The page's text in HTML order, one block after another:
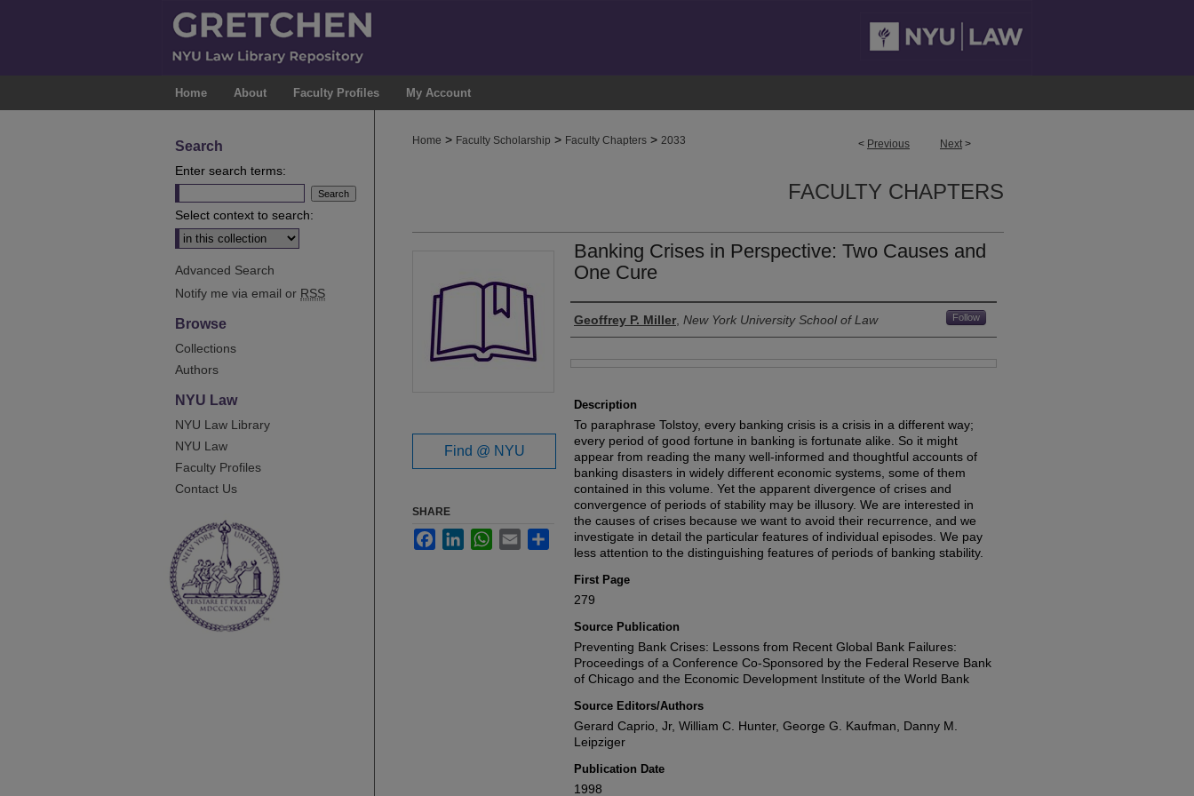
Home About Faculty Profiles My Account
< Previous Next >
Home > Faculty Scholarship > Faculty Chapters > 2033
FACULTY CHAPTERS
Banking Crises in Perspective: Two Causes and
One Cure
Authors
Geoffrey P. Miller New York University School of Law Follow
Description
To paraphrase Tolstoy, every banking crisis is a crisis in a different way;
every period of good fortune in banking is fortunate alike. So it might
appear from reading the many well-informed and thoughtful accounts of
banking disasters in widely different economic systems, some of them
contained in this volume. Yet the apparent divergence of crises and
convergence of periods of stability may be illusory. We are interested in
the causes of crises because we want to avoid their recurrence, and we
investigate in detail the particular features of individual episodes. We pay
less attention to the distinguishing features of periods of banking stability.
First Page
279
Source Publication
Preventing Bank Crises: Lessons from Recent Global Bank Failures:
Proceedings of a Conference Co-Sponsored by the Federal Reserve Bank
of Chicago and the Economic Development Institute of the World Bank
Source Editors/Authors
Gerard Caprio, Jr, William C. Hunter, George G. Kaufman, Danny M.
Leipziger
Publication Date
1998
Find @ NYU
SHARE
FacebookLinkedInWhatsApp
Email Share
Search
Enter search terms:
Select context to search:
Advanced Search
Notify me via email or RSS
Browse
Collections
Authors
NYU Law
NYU Law Library
NYU Law
Faculty Profiles
Contact Us